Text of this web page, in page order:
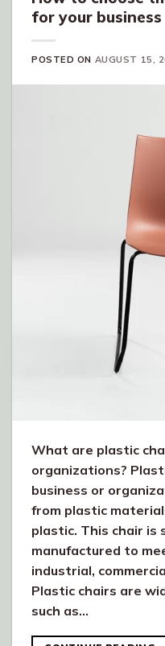
for your
POSTED ON AUGUST 15,
What are plastic
organizations?
business or
from plastic
plastic. This chair is
manufactured to
industrial,
Plastic chairs are
such as…